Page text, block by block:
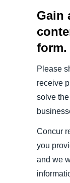
Gain
form.
Please
receive
solve
Concur
you
and we